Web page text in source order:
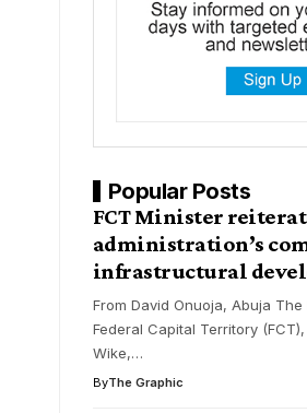
Popular Posts
FCT Minister
administration’s
infrastructural
From David Onuoja, Abuja
Federal Capital Territory
Wike,…
ByThe Graphic